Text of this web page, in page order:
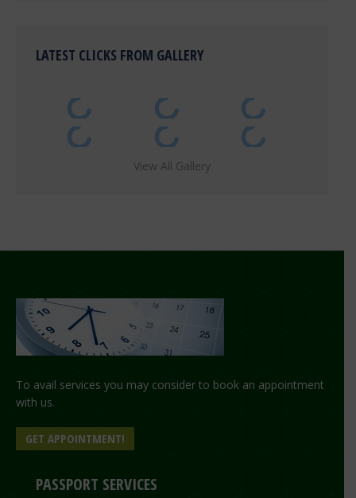
LATEST CLICKS FROM GALLERY
View All Gallery
To avail services you may consider to book an appointment
with us.
GET APPOINTMENT!
PASSPORT SERVICES